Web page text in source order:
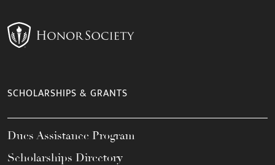
SCHOLARSHIPS & GRANTS
Dues Assistance Program
Scholarships Directory